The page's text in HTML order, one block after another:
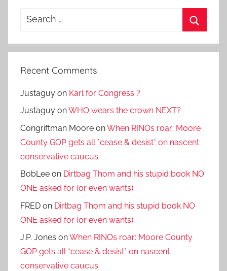
Search
Recent Comments
Justaguy on Karl for Congress ?
Justaguy onWHO wears the crown NEXT?
Congriftman Moore onWhen RINOs roar: Moore
County GOP gets all *cease & desist* on nascent
conservative caucus
BobLee on Dirtbag Thom and his stupid book NO
ONE asked for (or even wants)
FRED on Dirtbag Thom and his stupid book NO
ONE asked for (or even wants)
J.P. Jones onWhen RINOs roar: Moore County
GOP gets all *cease & desist* on nascent
conservative caucus